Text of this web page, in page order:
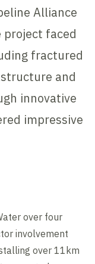
Alliance
project faced
fractured
and
innovative
impressive
over four
involvement
over 11km